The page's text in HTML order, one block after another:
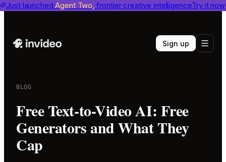
Just launched Agent Two, frontier creative intelligenceTry it now
invideo agent ranks #1 on Physion-ArcView report
Sign up
BLOG
Free Text-to-Video AI: Free
Generators and What They
Cap